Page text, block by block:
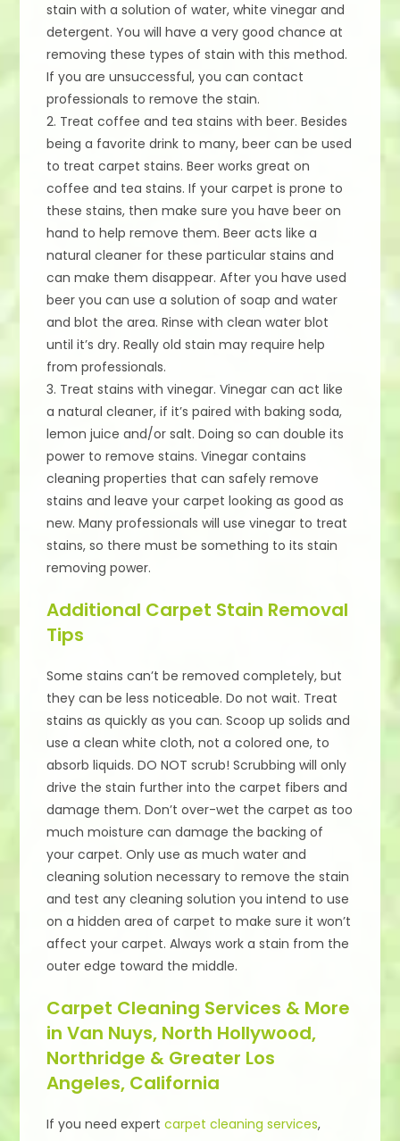
stain with a solution of water, white vinegar and
detergent. You will have a very good chance at
removing these types of stain with this method.
If you are unsuccessful, you can contact
professionals to remove the stain.
2. Treat coffee and tea stains with beer. Besides
being a favorite drink to many, beer can be used
to treat carpet stains. Beer works great on
coffee and tea stains. If your carpet is prone to
these stains, then make sure you have beer on
hand to help remove them. Beer acts like a
natural cleaner for these particular stains and
can make them disappear. After you have used
beer you can use a solution of soap and water
and blot the area. Rinse with clean water blot
until it’s dry. Really old stain may require help
from professionals.
3. Treat stains with vinegar. Vinegar can act like
a natural cleaner, if it’s paired with baking soda,
lemon juice and/or salt. Doing so can double its
power to remove stains. Vinegar contains
cleaning properties that can safely remove
stains and leave your carpet looking as good as
new. Many professionals will use vinegar to treat
stains, so there must be something to its stain
removing power.
Additional Carpet Stain Removal
Tips
Some stains can’t be removed completely, but
they can be less noticeable. Do not wait. Treat
stains as quickly as you can. Scoop up solids and
use a clean white cloth, not a colored one, to
absorb liquids. DO NOT scrub! Scrubbing will only
drive the stain further into the carpet fibers and
damage them. Don’t over-wet the carpet as too
much moisture can damage the backing of
your carpet. Only use as much water and
cleaning solution necessary to remove the stain
and test any cleaning solution you intend to use
on a hidden area of carpet to make sure it won’t
affect your carpet. Always work a stain from the
outer edge toward the middle.
Carpet Cleaning Services & More
in Van Nuys, North Hollywood,
Northridge & Greater Los
Angeles, California
If you need expertcarpet cleaning services,